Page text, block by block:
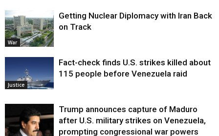
War
Getting Nuclear Diplomacy with Iran Back
on Track
Justice
Fact-check finds U.S. strikes killed about
115 people before Venezuela raid
Trump announces capture of Maduro
after U.S. military strikes on Venezuela,
prompting congressional war powers